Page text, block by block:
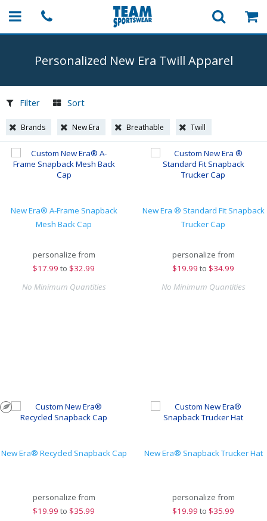
Personalized New Era Twill Apparel
Filter Sort
Brands New Era Breathable Twill
New Era® A-Frame Snapback
Mesh Back Cap
personalize from
$17.99 to $32.99
No Minimum Quantities
New Era ® Standard Fit Snapback
Trucker Cap
personalize from
$19.99 to $34.99
No Minimum Quantities
New Era® Recycled Snapback Cap
personalize from
$19.99 to $35.99
New Era® Snapback Trucker Hat
personalize from
$19.99 to $35.99